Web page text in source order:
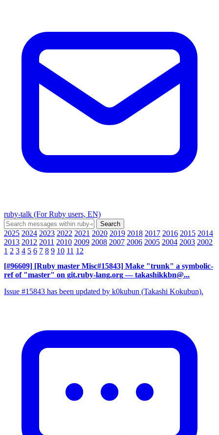
ruby-talk (For Ruby users, EN)
2025 2024 2023 2022 2021 2020 2019 2018 2017 2016 2015 2014
2013 2012 2011 2010 2009 2008 2007 2006 2005 2004 2003 2002
1 2 3 4 5 6 7 8 9 10 11 12
[#96609] [Ruby master Misc#15843] Make "trunk" a symbolic-
ref of "master" on git.ruby-lang.org — takashikkbn@...
Issue #15843 has been updated by k0kubun (Takashi Kokubun).